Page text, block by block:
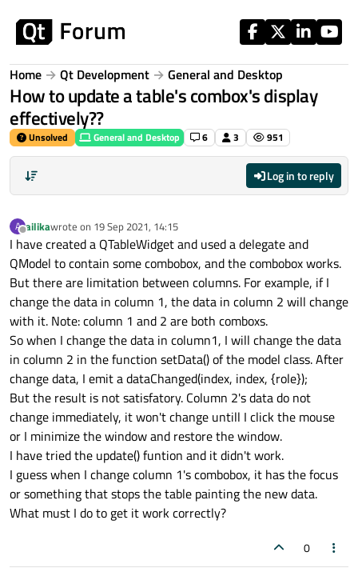
Home Qt Development General and Desktop
How to update a table's combox's display
effectively??
Unsolved General and Desktop 6 3 951
Log in to reply
A
Offline
ailikawrote on 19 Sep 2021, 14:15
last edited by
I have created a QTableWidget and used a delegate and
QModel to contain some combobox, and the combobox works.
But there are limitation between columns. For example, if I
change the data in column 1, the data in column 2 will change
with it. Note: column 1 and 2 are both comboxs.
So when I change the data in column1, I will change the data
in column 2 in the function setData() of the model class. After
change data, I emit a dataChanged(index, index, {role});
But the result is not satisfatory. Column 2's data do not
change immediately, it won't change untill I click the mouse
or I minimize the window and restore the window.
I have tried the update() funtion and it didn't work.
I guess when I change column 1's combobox, it has the focus
or something that stops the table painting the new data.
What must I do to get it work correctly?
0